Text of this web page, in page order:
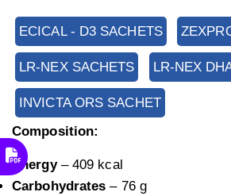
ECICAL - D3 SACHETS
LR-NEX SACHETS LR-NEX
INVICTA ORS SACHET
Composition:
Energy– 409 kcal
Carbohydrates – 76 g